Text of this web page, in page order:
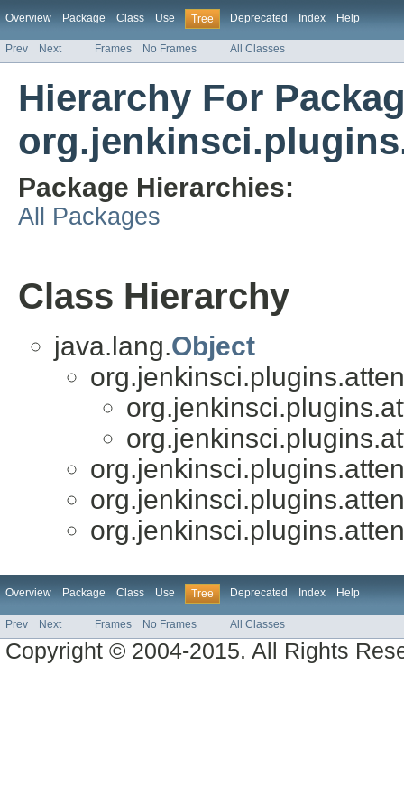
Overview Package Class Use Tree Deprecated Index Help
Prev Next Frames No Frames All Classes
Hierarchy For
Package Hierarchies:
All Packages
Class Hierarchy
java.lang.Object
Overview Package Class Use Tree Deprecated Index Help
Prev Next Frames No Frames All Classes
Copyright © 2004-2015. All Rights